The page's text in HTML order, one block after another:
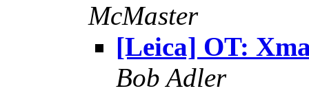
McMaster
[Leica] OT:
Bob Adler